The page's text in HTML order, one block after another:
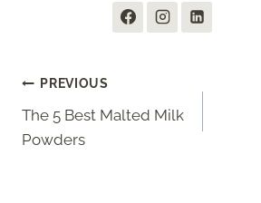
Post
navigation
PREVIOUS
The 5 Best Malted Milk
Powders